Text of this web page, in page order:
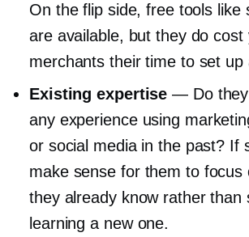
On the flip side, free tools like
are available, but they do cost
merchants their time to set up
Existing expertise — Do
any experience using
or social media in the past? If
make sense for them to focus
they already know rather than
learning a new one.